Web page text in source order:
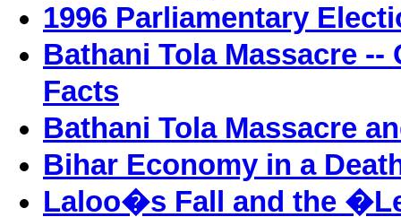
1996 Parliamentary
Bathani Tola Massacre
Facts
Bathani Tola Massacre
Bihar Economy in a
Laloo�s Fall and the